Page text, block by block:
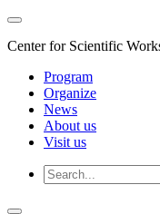
Center for Scientific
Program
Organize
News
About us
Visit us